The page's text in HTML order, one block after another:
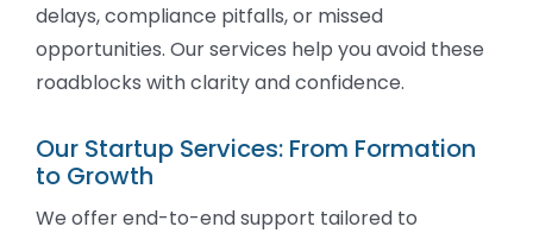
delays, compliance pitfalls, or missed
opportunities. Our services help you avoid these
roadblocks with clarity and confidence.
Our Startup Services: From Formation
to Growth
We offer end-to-end support tailored to